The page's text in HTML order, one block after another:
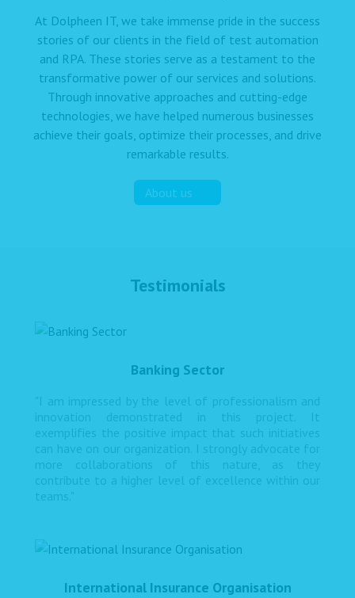
At Dolpheen IT, we take immense pride in the success
stories of our clients in the field of test automation
and RPA. These stories serve as a testament to the
transformative power of our services and solutions.
Through innovative approaches and cutting-edge
technologies, we have helped numerous businesses
achieve their goals, optimize their processes, and drive
remarkable results.
About us
Testimonials
Banking Sector
"I am impressed by the level of professionalism and
innovation demonstrated in this project. It
exemplifies the positive impact that such initiatives
can have on our organization. I strongly advocate for
more collaborations of this nature, as they
contribute to a higher level of excellence within our
teams."
International Insurance Organisation